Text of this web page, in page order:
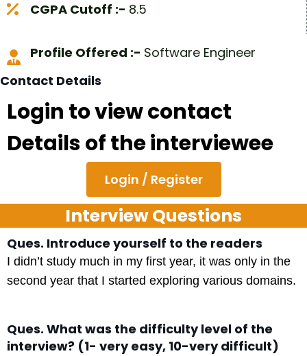
CGPA Cutoff :- 8.5
Profile Offered :- Software Engineer
Contact Details
Login to view contact
Details of the interviewee
Login / Register
Interview Questions
Ques. Introduce yourself to the readers
I didn’t study much in my first year, it was only in the
second year that I started exploring various domains.
Ques. What was the difficulty level of the
interview? (1- very easy, 10-very difficult)